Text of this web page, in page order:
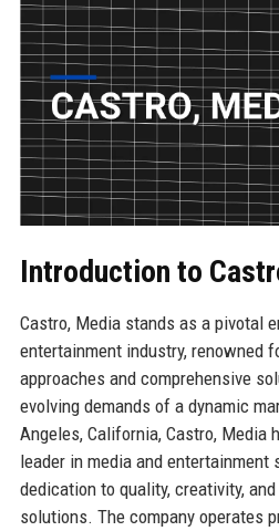
Introduction to
Castro, Media stands as a pivotal
entertainment industry, renowned
approaches and comprehensive
evolving demands of a dynamic
Angeles, California, Castro,
leader in media and
dedication to quality, creativity,
solutions. The company operates